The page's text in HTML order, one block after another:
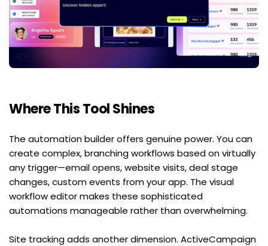
Where This Tool Shines
The automation builder offers genuine power. You can
create complex, branching workflows based on virtually
any trigger—email opens, website visits, deal stage
changes, custom events from your app. The visual
workflow editor makes these sophisticated
automations manageable rather than overwhelming.
Site tracking adds another dimension. ActiveCampaign